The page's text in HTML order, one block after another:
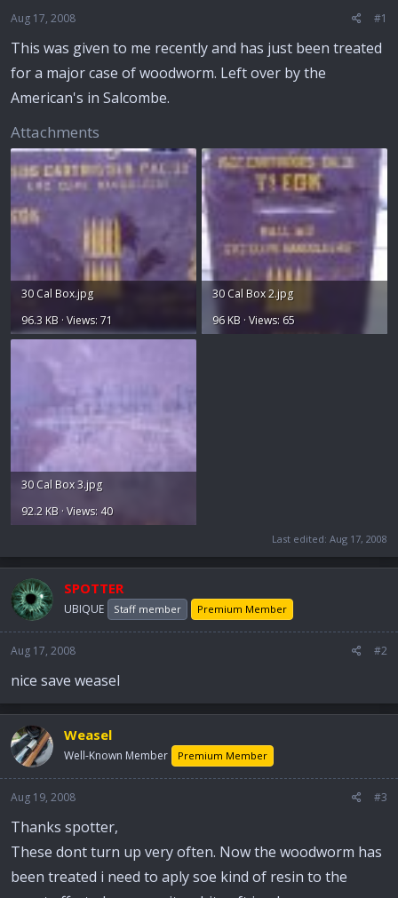
a
r
t
e
r
Aug 17, 2008 #1
This was given to me recently and has just been treated
for a major case of woodworm. Left over by the
American's in Salcombe.
Attachments
30 Cal Box.jpg
96.3 KB · Views: 71
30 Cal Box 2.jpg
96 KB · Views: 65
30 Cal Box 3.jpg
92.2 KB · Views: 40
Last edited: Aug 17, 2008
SPOTTER
UBIQUE Staff member Premium Member
Aug 17, 2008 #2
nice save weasel
Weasel
Well-Known Member Premium Member
Aug 19, 2008 #3
Thanks spotter,
These dont turn up very often. Now the woodworm has
been treated i need to aply soe kind of resin to the